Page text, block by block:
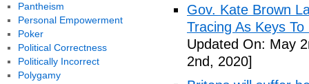
Gov. Kate Brown
Tracing As Keys
Updated On: May
2nd, 2020]
Pantheism
Personal Empowerment
Poker
Political Correctness
Politically Incorrect
Polygamy